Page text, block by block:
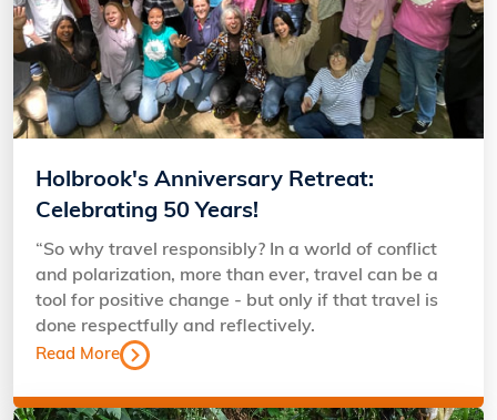
Holbrook's Anniversary Retreat:
Celebrating 50 Years!
“So why travel responsibly? In a world of conflict
and polarization, more than ever, travel can be a
tool for positive change - but only if that travel is
done respectfully and reflectively.
Read More